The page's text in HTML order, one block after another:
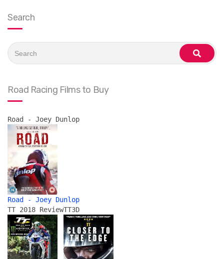
Search
for:
search
Road Racing Films to Buy
Road - Joey Dunlop
Road - Joey Dunlop
TT 2018 ReviewTT3D